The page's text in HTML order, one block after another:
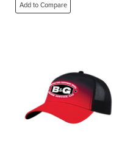
Add to Compare